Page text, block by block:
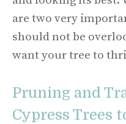
are two very
should not be
want your tree to
Pruning and
Cypress Trees